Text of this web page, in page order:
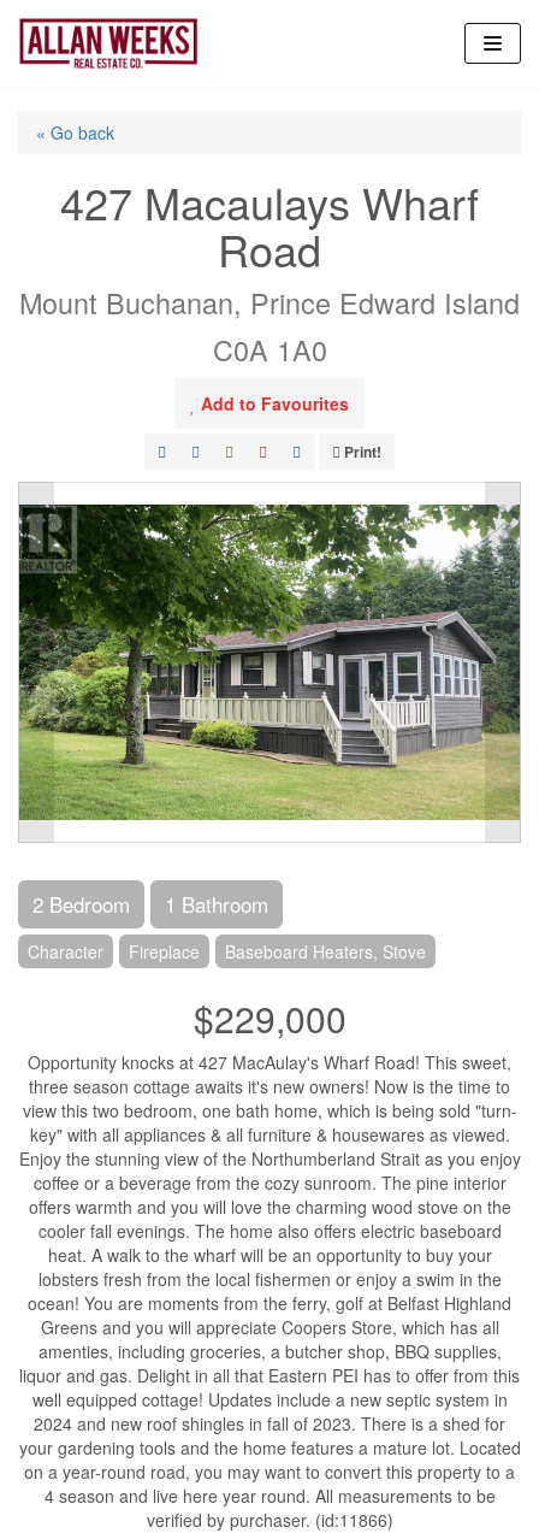
Skip
content
« Go back
427 Macaulays Wharf
Road
Mount Buchanan, Prince Edward Island
C0A 1A0
Add to Favourites
Print!
2 Bedroom 1 Bathroom
Character Fireplace Baseboard Heaters, Stove
$229,000
Opportunity knocks at 427 MacAulay's Wharf Road! This sweet,
three season cottage awaits it's new owners! Now is the time to
view this two bedroom, one bath home, which is being sold "turn-
key" with all appliances & all furniture & housewares as viewed.
Enjoy the stunning view of the Northumberland Strait as you enjoy
coffee or a beverage from the cozy sunroom. The pine interior
offers warmth and you will love the charming wood stove on the
cooler fall evenings. The home also offers electric baseboard
heat. A walk to the wharf will be an opportunity to buy your
lobsters fresh from the local fishermen or enjoy a swim in the
ocean! You are moments from the ferry, golf at Belfast Highland
Greens and you will appreciate Coopers Store, which has all
amenties, including groceries, a butcher shop, BBQ supplies,
liquor and gas. Delight in all that Eastern PEI has to offer from this
well equipped cottage! Updates include a new septic system in
2024 and new roof shingles in fall of 2023. There is a shed for
your gardening tools and the home features a mature lot. Located
on a year-round road, you may want to convert this property to a
4 season and live here year round. All measurements to be
verified by purchaser. (id:11866)